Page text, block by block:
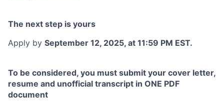
The next step is yours
Apply by September 12, 2025, at 11:59 PM EST.
To be considered, you must submit your cover letter,
resume and unofficial transcript in ONE PDF
document